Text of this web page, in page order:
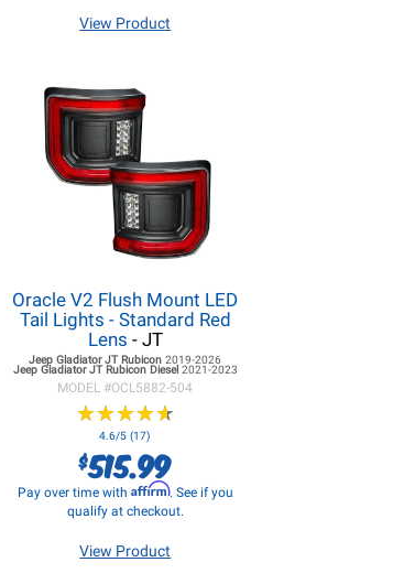
View Product
Oracle V2 Flush Mount LED
Tail Lights - Standard Red
Lens - JT
Jeep Gladiator JTRubicon2019-2026
Jeep Gladiator JTRubicon Diesel 2021-2023
MODEL #OCL5882-504
★★★★★
★★★★★
4.6/5 (17)
$515.99
Pay over time with Affirm. See if you
qualify at checkout.
View Product